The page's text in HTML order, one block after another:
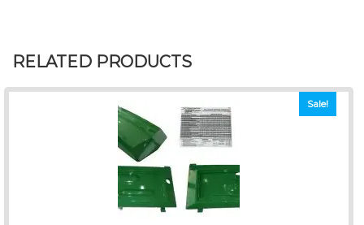
RELATED PRODUCTS
Sale!